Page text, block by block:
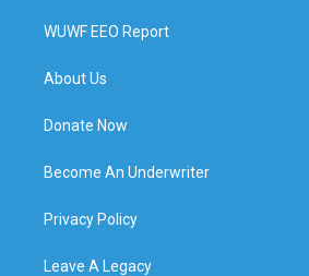
WUWF EEO Report
About Us
Donate Now
Become An Underwriter
Privacy Policy
Leave A Legacy